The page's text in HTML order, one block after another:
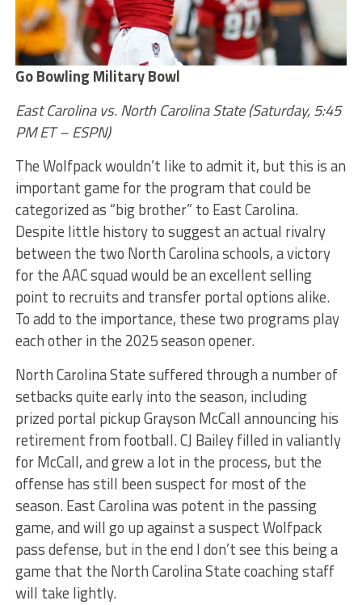
Go Bowling Military Bowl
East Carolina vs. North Carolina State(Saturday, 5:45
PM ET – ESPN)
The Wolfpack wouldn’t like to admit it, but this is an
important game for the program that could be
categorized as “big brother” to East Carolina.
Despite little history to suggest an actual rivalry
between the two North Carolina schools, a victory
for the AAC squad would be an excellent selling
point to recruits and transfer portal options alike.
To add to the importance, these two programs play
each other in the 2025 season opener.
North Carolina State suffered through a number of
setbacks quite early into the season, including
prized portal pickup Grayson McCall announcing his
retirement from football. CJ Bailey filled in valiantly
for McCall, and grew a lot in the process, but the
offense has still been suspect for most of the
season. East Carolina was potent in the passing
game, and will go up against a suspect Wolfpack
pass defense, but in the end I don’t see this being a
game that the North Carolina State coaching staff
will take lightly.